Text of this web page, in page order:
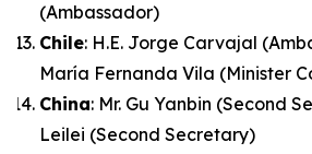
(Ambassador)
Chile: H.E. Jorge Carvajal
María Fernanda Vila (Minister
China: Mr. Gu Yanbin (Second
Leilei (Second Secretary)